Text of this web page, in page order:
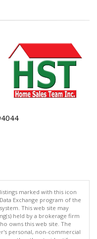
marked with this icon
Exchange program of the
This web site may
held by a brokerage firm
owns this web site. The
personal, non-commercial